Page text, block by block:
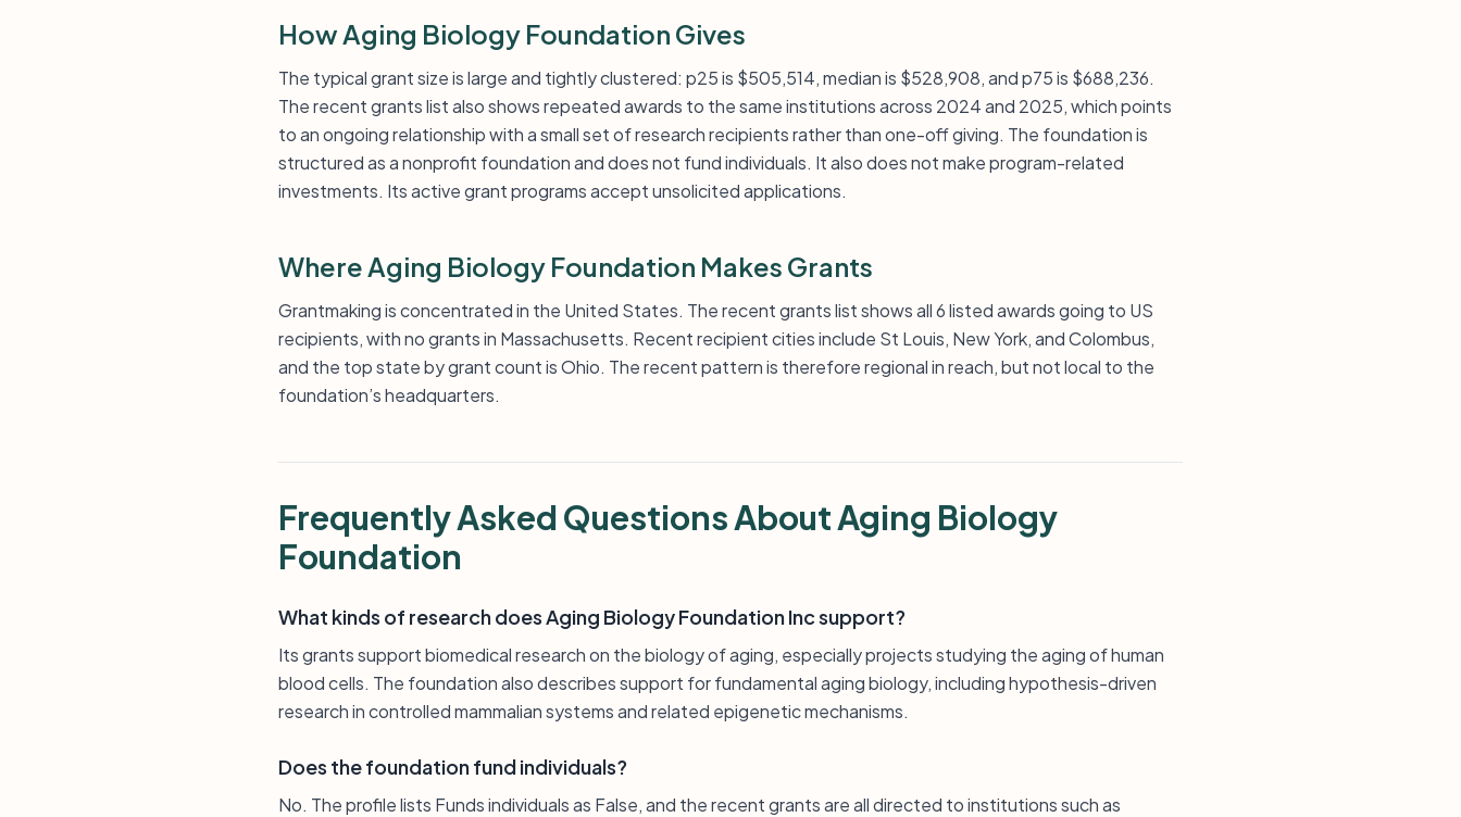
How Aging Biology Foundation Gives
The typical grant size is large and tightly clustered: p25 is $505,514, median is $528,908, and p75 is $688,236.
The recent grants list also shows repeated awards to the same institutions across 2024 and 2025, which points
to an ongoing relationship with a small set of research recipients rather than one-off giving. The foundation is
structured as a nonprofit foundation and does not fund individuals. It also does not make program-related
investments. Its active grant programs accept unsolicited applications.
Where Aging Biology Foundation Makes Grants
Grantmaking is concentrated in the United States. The recent grants list shows all 6 listed awards going to US
recipients, with no grants in Massachusetts. Recent recipient cities include St Louis, New York, and Colombus,
and the top state by grant count is Ohio. The recent pattern is therefore regional in reach, but not local to the
foundation’s headquarters.
Frequently Asked Questions About Aging Biology
Foundation
What kinds of research does Aging Biology Foundation Inc support?
Its grants support biomedical research on the biology of aging, especially projects studying the aging of human
blood cells. The foundation also describes support for fundamental aging biology, including hypothesis-driven
research in controlled mammalian systems and related epigenetic mechanisms.
Does the foundation fund individuals?
No. The profile lists Funds individuals as False, and the recent grants are all directed to institutions such as